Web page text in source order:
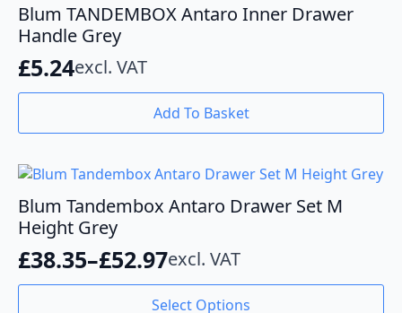
Blum TANDEMBOX Antaro Inner Drawer
Handle Grey
£5.24excl. VAT
Add To Basket
Blum Tandembox Antaro Drawer Set M
Height Grey
£38.35–£52.97
Price
excl. VAT
Select Options
This